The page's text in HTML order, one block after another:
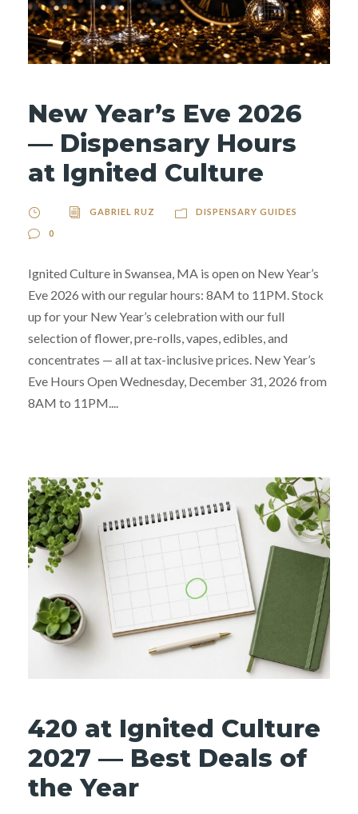
New Year’s Eve 2026
— Dispensary Hours
at Ignited Culture
GABRIEL RUZ DISPENSARY GUIDES
0
Ignited Culture in Swansea, MA is open on New Year’s
Eve 2026 with our regular hours: 8AM to 11PM. Stock
up for your New Year’s celebration with our full
selection of flower, pre-rolls, vapes, edibles, and
concentrates — all at tax-inclusive prices. New Year’s
Eve Hours Open Wednesday, December 31, 2026 from
8AM to 11PM....
420 at Ignited Culture
2027 — Best Deals of
the Year